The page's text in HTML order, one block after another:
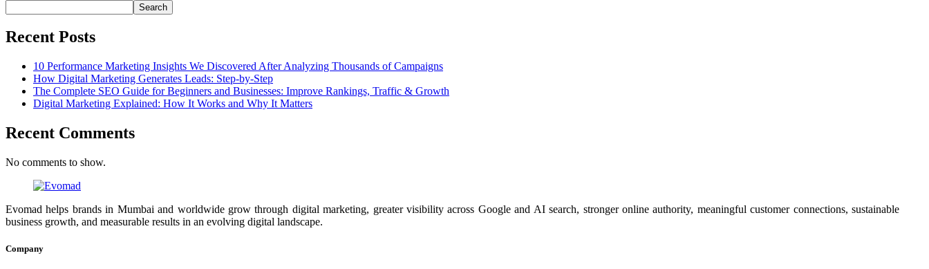
Search
Recent Posts
10 Performance Marketing Insights We Discovered After Analyzing Thousands of Campaigns
How Digital Marketing Generates Leads: Step-by-Step
The Complete SEO Guide for Beginners and Businesses: Improve Rankings, Traffic & Growth
Digital Marketing Explained: How It Works and Why It Matters
Recent Comments
No comments to show.
Evomad helps brands in Mumbai and worldwide grow through digital marketing, greater visibility across Google and AI search, stronger online authority, meaningful customer connections, sustainable
business growth, and measurable results in an evolving digital landscape.
Company